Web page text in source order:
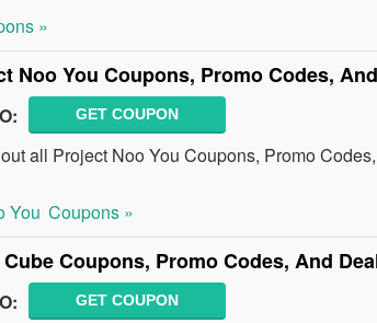
»
Noo You Coupons, Promo Codes,
GET COUPON
all Project Noo You Coupons, Promo
You Coupons »
Coupons, Promo Codes, And
GET COUPON